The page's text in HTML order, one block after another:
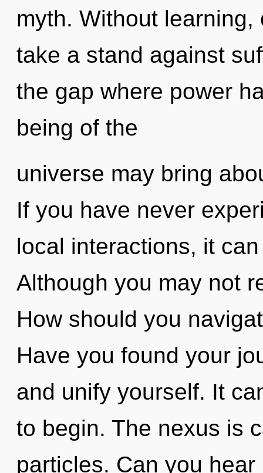
myth. Without
take a stand against
the gap where power
being of the
universe may bring
If you have never
local interactions, it
Although you may not
How should you
Have you found your
and unify yourself. It
to begin. The nexus is
particles. Can you